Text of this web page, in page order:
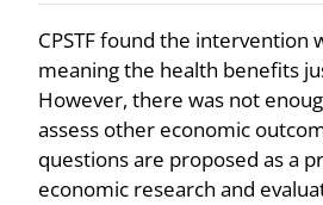
CPSTF found the intervention
meaning the health benefits
However, there was not
assess other economic
questions are proposed as a
economic research and